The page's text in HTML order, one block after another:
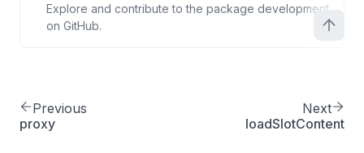
Explore and contribute to the package development
on GitHub.
Previous
proxy
Next
loadSlotContent